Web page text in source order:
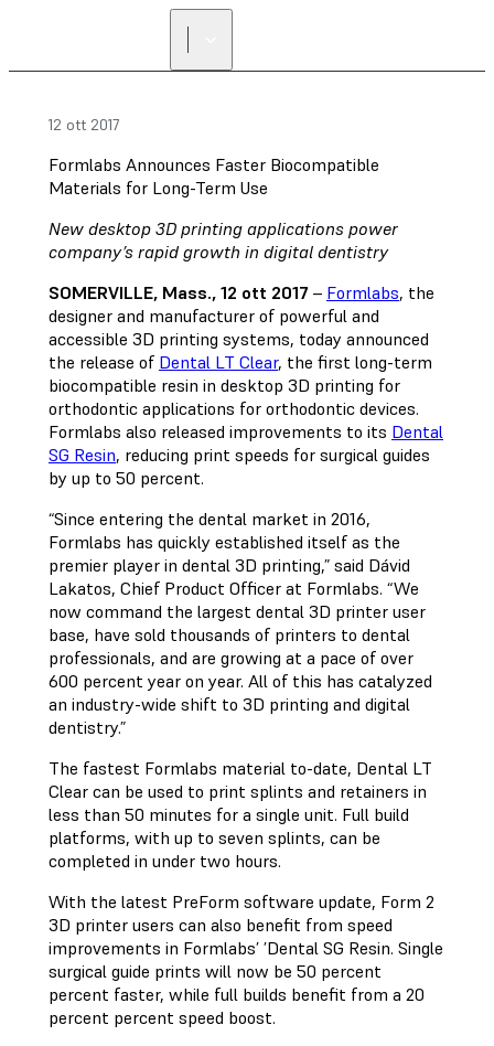
12 ott 2017
Formlabs Announces Faster Biocompatible
Materials for Long-Term Use
New desktop 3D printing applications power
company’s rapid growth in digital dentistry
SOMERVILLE, Mass., 12 ott 2017 – Formlabs, the
designer and manufacturer of powerful and
accessible 3D printing systems, today announced
the release of Dental LT Clear, the first long-term
biocompatible resin in desktop 3D printing for
orthodontic applications for orthodontic devices.
Formlabs also released improvements to its Dental
SG Resin, reducing print speeds for surgical guides
by up to 50 percent.
“Since entering the dental market in 2016,
Formlabs has quickly established itself as the
premier player in dental 3D printing,” said Dávid
Lakatos, Chief Product Officer at Formlabs. “We
now command the largest dental 3D printer user
base, have sold thousands of printers to dental
professionals, and are growing at a pace of over
600 percent year on year. All of this has catalyzed
an industry-wide shift to 3D printing and digital
dentistry.”
The fastest Formlabs material to-date, Dental LT
Clear can be used to print splints and retainers in
less than 50 minutes for a single unit. Full build
platforms, with up to seven splints, can be
completed in under two hours.
With the latest PreForm software update, Form 2
3D printer users can also benefit from speed
improvements in Formlabs’ ’Dental SG Resin. Single
surgical guide prints will now be 50 percent
percent faster, while full builds benefit from a 20
percent percent speed boost.